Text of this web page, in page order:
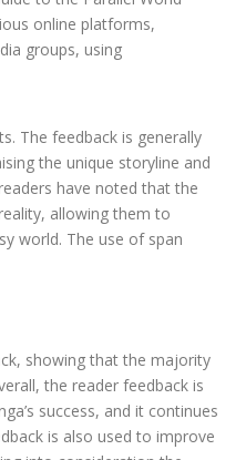
online platforms,
groups, using
The feedback is generally
the unique storyline and
have noted that the
allowing them to
world. The use of span
showing that the majority
the reader feedback is
success, and it continues
is also used to improve